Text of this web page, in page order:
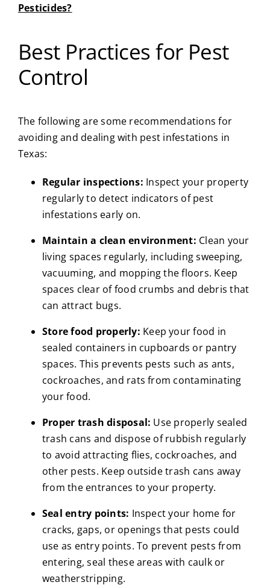
Pesticides?
Best Practices for Pest
Control
The following are some recommendations for
avoiding and dealing with pest infestations in
Texas:
Regular inspections: Inspect your property
regularly to detect indicators of pest
infestations early on.
Maintain a clean environment: Clean your
living spaces regularly, including sweeping,
vacuuming, and mopping the floors. Keep
spaces clear of food crumbs and debris that
can attract bugs.
Store food properly: Keep your food in
sealed containers in cupboards or pantry
spaces. This prevents pests such as ants,
cockroaches, and rats from contaminating
your food.
Proper trash disposal: Use properly sealed
trash cans and dispose of rubbish regularly
to avoid attracting flies, cockroaches, and
other pests. Keep outside trash cans away
from the entrances to your property.
Seal entry points: Inspect your home for
cracks, gaps, or openings that pests could
use as entry points. To prevent pests from
entering, seal these areas with caulk or
weatherstripping.